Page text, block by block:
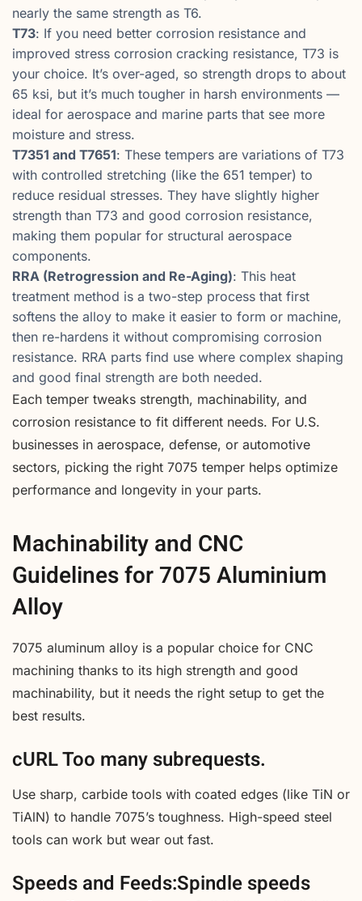
nearly the same strength as T6.
T73: If you need better corrosion resistance and
improved stress corrosion cracking resistance, T73 is
your choice. It’s over-aged, so strength drops to about
65 ksi, but it’s much tougher in harsh environments —
ideal for aerospace and marine parts that see more
moisture and stress.
T7351 and T7651: These tempers are variations of T73
with controlled stretching (like the 651 temper) to
reduce residual stresses. They have slightly higher
strength than T73 and good corrosion resistance,
making them popular for structural aerospace
components.
RRA (Retrogression and Re-Aging): This heat
treatment method is a two-step process that first
softens the alloy to make it easier to form or machine,
then re-hardens it without compromising corrosion
resistance. RRA parts find use where complex shaping
and good final strength are both needed.
Each temper tweaks strength, machinability, and
corrosion resistance to fit different needs. For U.S.
businesses in aerospace, defense, or automotive
sectors, picking the right 7075 temper helps optimize
performance and longevity in your parts.
Machinability and CNC
Guidelines for 7075 Aluminium
Alloy
7075 aluminum alloy is a popular choice for CNC
machining thanks to its high strength and good
machinability, but it needs the right setup to get the
best results.
cURL Too many subrequests.
Use sharp, carbide tools with coated edges (like TiN or
TiAlN) to handle 7075’s toughness. High-speed steel
tools can work but wear out fast.
Speeds and Feeds:Spindle speeds